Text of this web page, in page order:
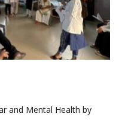
and Mental Health by